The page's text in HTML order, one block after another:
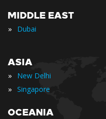
MIDDLE EAST
» Dubai
ASIA
» New Delhi
» Singapore
OCEANIA